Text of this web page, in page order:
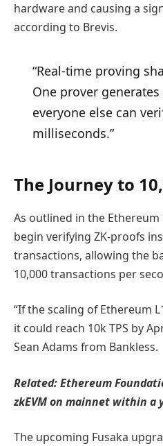
hardware and causing a
according to Brevis.
“Real-time proving
One prover
everyone else can
milliseconds.”
The Journey to
As outlined in the
begin verifying ZK-proofs
transactions, allowing the
10,000 transactions per
“If the scaling of Ethereum
it could reach 10k TPS by
Sean Adams from Bankless.
Related:Ethereum
zkEVM on mainnet within a
The upcoming Fusaka